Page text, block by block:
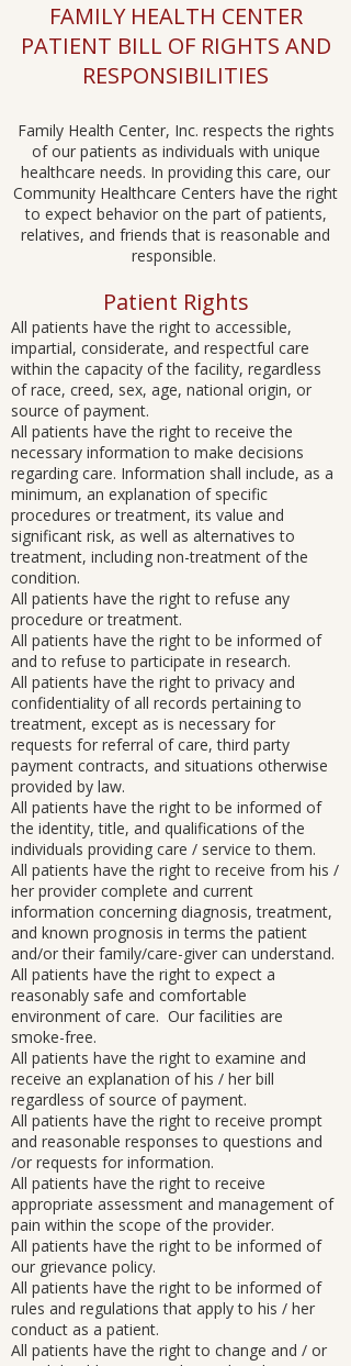
FAMILY HEALTH CENTER
PATIENT BILL OF RIGHTS AND
RESPONSIBILITIES​​
Family Health Center, Inc. respects the rights
of our patients as individuals with unique
healthcare needs. In providing this care, our
Community Healthcare Centers have the right
to expect behavior on the part of patients,
relatives, and friends that is reasonable and
responsible. ​​
Patient Rights
All patients have the right to accessible,
impartial, considerate, and respectful care
within the capacity of the facility, regardless
of race, creed, sex, age, national origin, or
source of payment.
All patients have the right to receive the
necessary information to make decisions
regarding care. Information shall include, as a
minimum, an explanation of specific
procedures or treatment, its value and
significant risk, as well as alternatives to
treatment, including non-treatment of the
condition.
All patients have the right to refuse any
procedure or treatment.
All patients have the right to be informed of
and to refuse to participate in research.
All patients have the right to privacy and
confidentiality of all records pertaining to
treatment, except as is necessary for
requests for referral of care, third party
payment contracts, and situations otherwise
provided by law.
All patients have the right to be informed of
the identity, title, and qualifications of the
individuals providing care / service to them.
All patients have the right to receive from his /
her provider complete and current
information concerning diagnosis, treatment,
and known prognosis in terms the patient
and/or their family/care-giver can understand.
All patients have the right to expect a
reasonably safe and comfortable
environment of care. Our facilities are
smoke-free.
All patients have the right to examine and
receive an explanation of his / her bill
regardless of source of payment.
All patients have the right to receive prompt
and reasonable responses to questions and
/or requests for information.
All patients have the right to receive
appropriate assessment and management of
pain within the scope of the provider.
All patients have the right to be informed of
our grievance policy.
All patients have the right to be informed of
rules and regulations that apply to his / her
conduct as a patient.
All patients have the right to change and / or